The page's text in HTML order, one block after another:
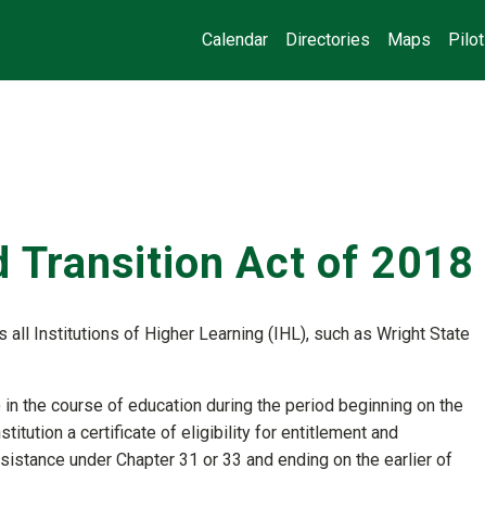
Calendar
Directories Maps Pilot
Transition Act of 2018
Institutions of Higher Learning (IHL), such as Wright State
the course of education during the period beginning on the
a certificate of eligibility for entitlement and
under Chapter 31 or 33 and ending on the earlier of